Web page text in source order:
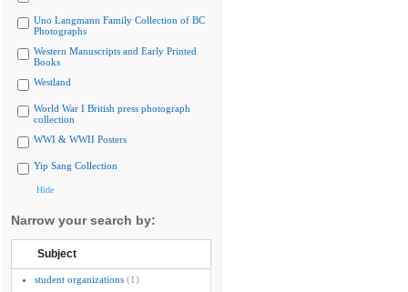
Uno Langmann Family Collection of BC
Photographs
Western Manuscripts and Early Printed
Books
Westland
World War I British press photograph
collection
WWI & WWII Posters
Yip Sang Collection
Hide
Narrow your search by:
Subject
student organizations (1)